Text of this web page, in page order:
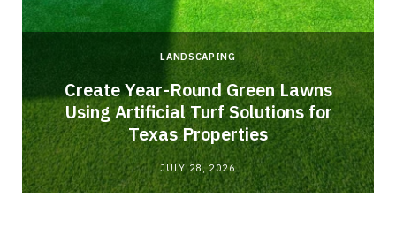
LANDSCAPING
Create Year-Round Green Lawns
Using Artificial Turf Solutions for
Texas Properties
JULY 28, 2026